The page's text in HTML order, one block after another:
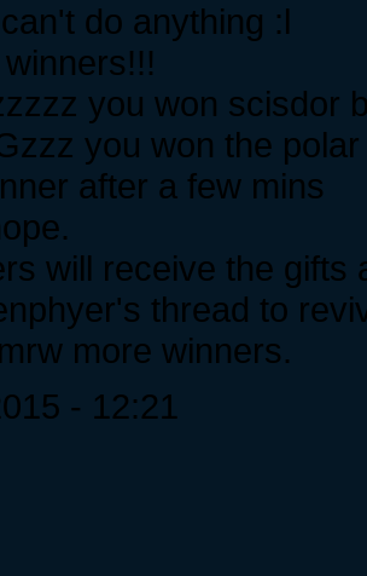
do anything :l
you won scisdor
you won the
after a few mins
will receive the gifts
thread to
more winners.
- 12:21